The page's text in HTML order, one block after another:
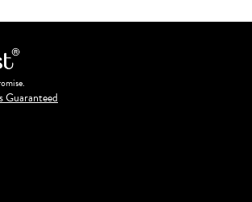
Guaranteed